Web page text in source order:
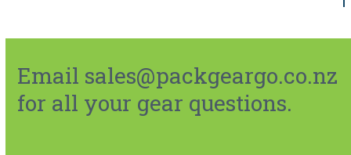
Email sales@packgeargo.co.nz
for all your gear questions.